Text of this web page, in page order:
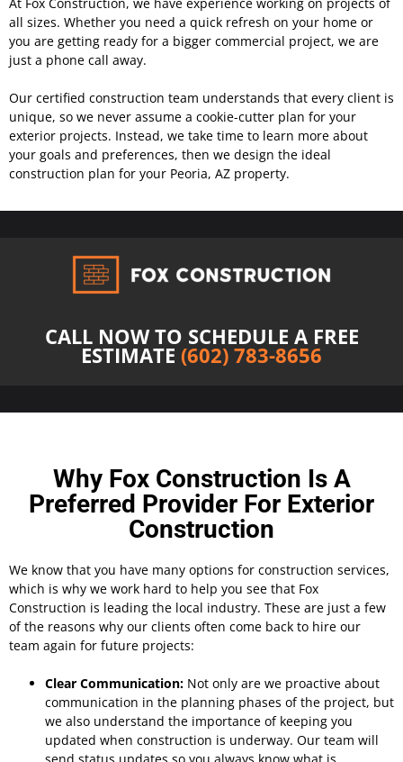
all sizes. Whether you need a quick refresh on your home or
you are getting ready for a bigger commercial project, we are
just a phone call away.
Our certified construction team understands that every client is
unique, so we never assume a cookie-cutter plan for your
exterior projects. Instead, we take time to learn more about
your goals and preferences, then we design the ideal
construction plan for your Peoria, AZ property.
CALL NOW TO SCHEDULE A FREE
ESTIMATE (602) 783-8656
Why Fox Construction Is A
Preferred Provider For Exterior
Construction
We know that you have many options for construction services,
which is why we work hard to help you see that Fox
Construction is leading the local industry. These are just a few
of the reasons why our clients often come back to hire our
team again for future projects:
Clear Communication: Not only are we proactive about
communication in the planning phases of the project, but
we also understand the importance of keeping you
updated when construction is underway. Our team will
send status updates so you always know what is